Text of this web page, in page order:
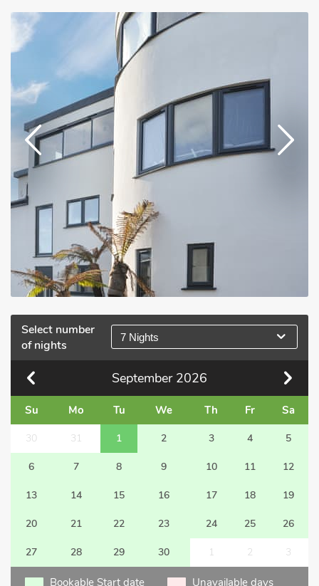
Select number
of nights
7 Nights
September 2026
Su Mo Tu We Th Fr Sa
30 31 1 2 3 4 5
6 7 8 9 10 11 12
13 14 15 16 17 18 19
20 21 22 23 24 25 26
27 28 29 30 1 2 3
Bookable Start date Unavailable days